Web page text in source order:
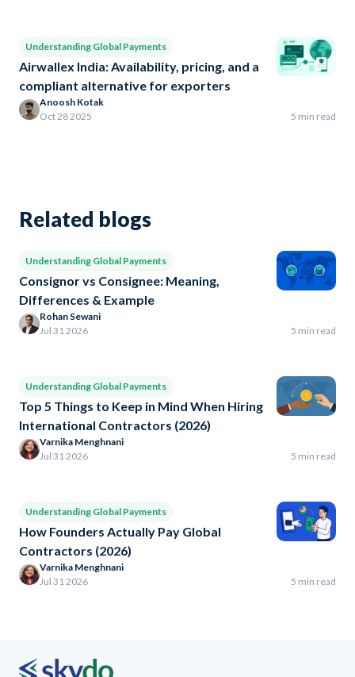
Understanding Global Payments
Airwallex India: Availability, pricing, and a
compliant alternative for exporters
Anoosh Kotak
Oct 28 2025
5 min read
Related blogs
Understanding Global Payments
Consignor vs Consignee: Meaning,
Differences & Example
Rohan Sewani
Jul 31 2026
5 min read
Understanding Global Payments
Top 5 Things to Keep in Mind When Hiring
International Contractors (2026)
Varnika Menghnani
Jul 31 2026
5 min read
Understanding Global Payments
How Founders Actually Pay Global
Contractors (2026)
Varnika Menghnani
Jul 31 2026
5 min read